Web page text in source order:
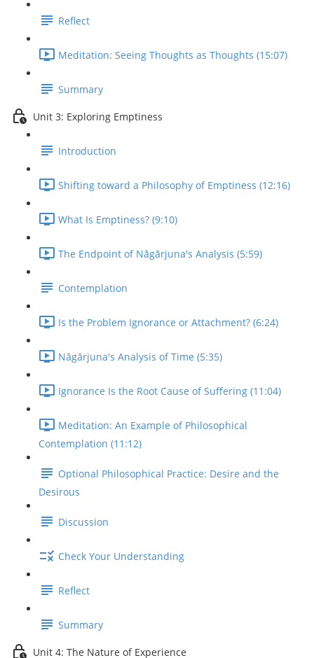
Reflect
Meditation: Seeing Thoughts as Thoughts (15:07)
Summary
Unit 3: Exploring Emptiness
Introduction
Shifting toward a Philosophy of Emptiness (12:16)
What Is Emptiness? (9:10)
The Endpoint of Nāgārjuna's Analysis (5:59)
Contemplation
Is the Problem Ignorance or Attachment? (6:24)
Nāgārjuna's Analysis of Time (5:35)
Ignorance Is the Root Cause of Suffering (11:04)
Meditation: An Example of Philosophical
Contemplation (11:12)
Optional Philosophical Practice: Desire and the
Desirous
Discussion
Check Your Understanding
Reflect
Summary
Unit 4: The Nature of Experience